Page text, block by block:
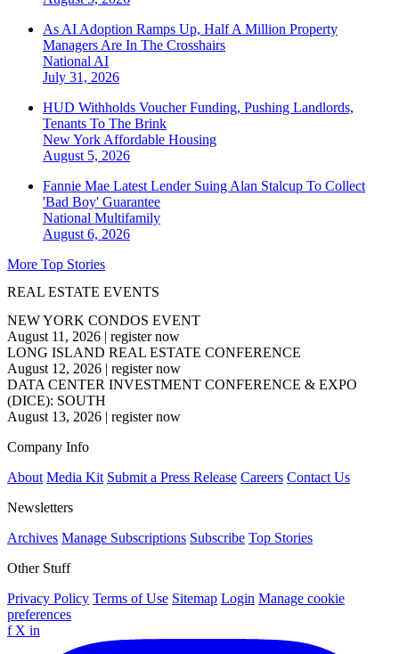
As AI Adoption Ramps Up, Half A Million Property
Managers Are In The Crosshairs
National AI
July 31, 2026
HUD Withholds Voucher Funding, Pushing Landlords,
Tenants To The Brink
New York Affordable Housing
August 5, 2026
Fannie Mae Latest Lender Suing Alan Stalcup To Collect
'Bad Boy' Guarantee
National Multifamily
August 6, 2026
More Top Stories
REAL ESTATE EVENTS
NEW YORK CONDOS EVENT
August 11, 2026 | register now
LONG ISLAND REAL ESTATE CONFERENCE
August 12, 2026 | register now
DATA CENTER INVESTMENT CONFERENCE & EXPO
(DICE): SOUTH
August 13, 2026 | register now
Company Info
About Media Kit Submit a Press Release Careers Contact Us
Newsletters
Archives Manage Subscriptions Subscribe Top Stories
Other Stuff
Privacy Policy Terms of Use Sitemap Login Manage cookie
preferences
f X in